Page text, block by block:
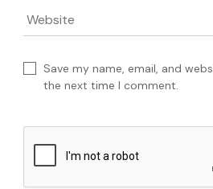
Website
Save my name, email, and
the next time I comment.